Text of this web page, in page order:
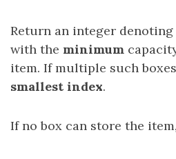
Return an integer
with the minimum
item. If multiple such
smallest index.
If no box can store the